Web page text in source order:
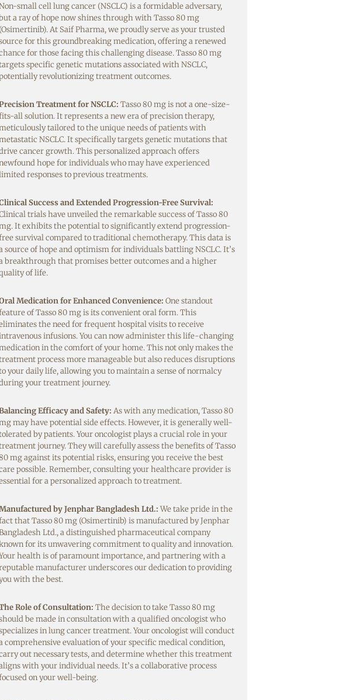
small cell lung cancer (NSCLC) is a formidable adversary,
a ray of hope now shines through with Tasso 80 mg
(Osimertinib). At Saif Pharma, we proudly serve as your trusted
for this groundbreaking medication, offering a renewed
for those facing this challenging disease. Tasso 80 mg
specific genetic mutations associated with NSCLC,
revolutionizing treatment outcomes.
Treatment for NSCLC: Tasso 80 mg is not a one-size-
all solution. It represents a new era of precision therapy,
tailored to the unique needs of patients with
NSCLC. It specifically targets genetic mutations that
cancer growth. This personalized approach offers
hope for individuals who may have experienced
responses to previous treatments.
Success and Extended Progression-Free Survival:
trials have unveiled the remarkable success of Tasso 80
It exhibits the potential to significantly extend progression-
survival compared to traditional chemotherapy. This data is
source of hope and optimism for individuals battling NSCLC. It’s
breakthrough that promises better outcomes and a higher
of life.
Medication for Enhanced Convenience: One standout
of Tasso 80 mg is its convenient oral form. This
the need for frequent hospital visits to receive
infusions. You can now administer this life-changing
in the comfort of your home. This not only makes the
process more manageable but also reduces disruptions
your daily life, allowing you to maintain a sense of normalcy
your treatment journey.
Efficacy and Safety: As with any medication, Tasso 80
may have potential side effects. However, it is generally well-
by patients. Your oncologist plays a crucial role in your
journey. They will carefully assess the benefits of Tasso
mg against its potential risks, ensuring you receive the best
possible. Remember, consulting your healthcare provider is
for a personalized approach to treatment.
by Jenphar Bangladesh Ltd.:We take pride in the
that Tasso 80 mg (Osimertinib) is manufactured by Jenphar
Ltd., a distinguished pharmaceutical company
for its unwavering commitment to quality and innovation.
health is of paramount importance, and partnering with a
manufacturer underscores our dedication to providing
with the best.
Role of Consultation: The decision to take Tasso 80 mg
be made in consultation with a qualified oncologist who
in lung cancer treatment. Your oncologist will conduct
comprehensive evaluation of your specific medical condition,
out necessary tests, and determine whether this treatment
with your individual needs. It’s a collaborative process
on your well-being.